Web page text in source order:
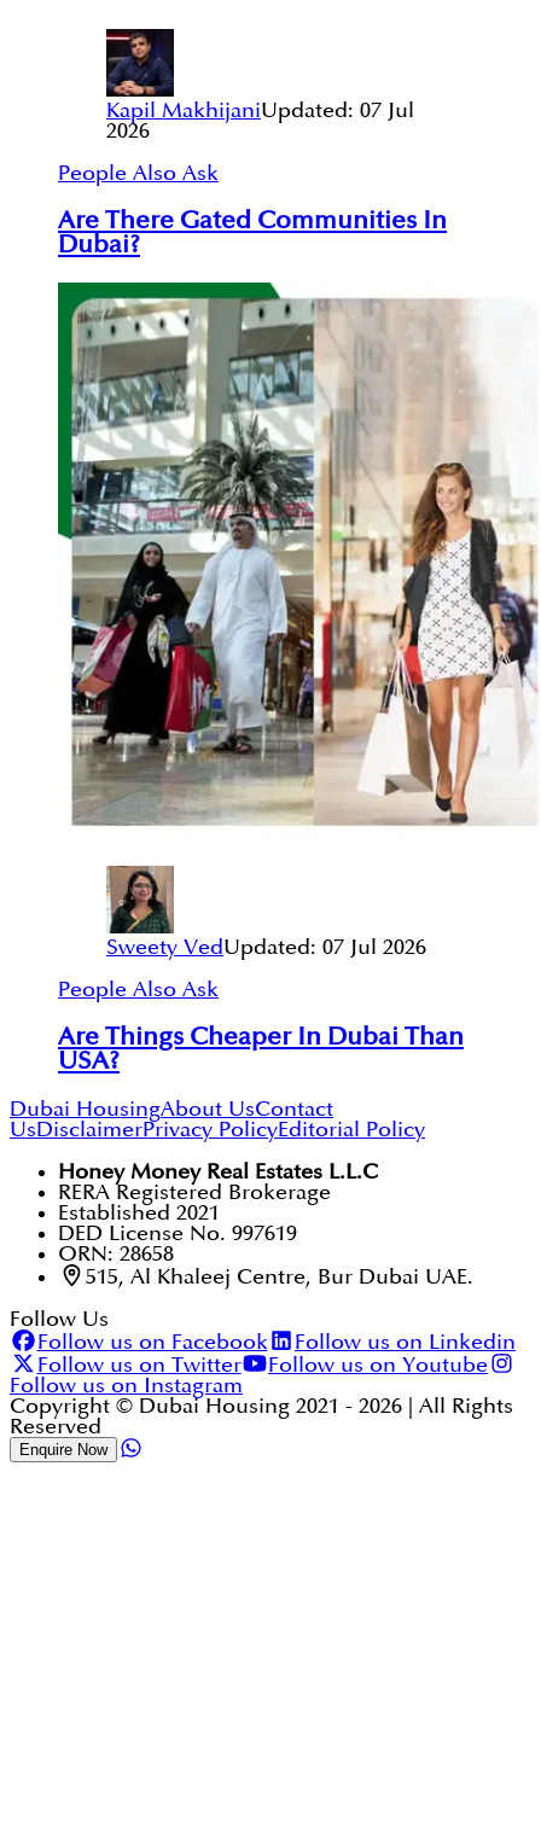
Kapil MakhijaniUpdated: 07 Jul
2026
People Also Ask
Are There Gated Communities In
Dubai?
Sweety VedUpdated: 07 Jul 2026
People Also Ask
Are Things Cheaper In Dubai Than
USA?
Dubai HousingAbout UsContact
UsDisclaimerPrivacy PolicyEditorial Policy
Honey Money Real Estates L.L.C
RERA Registered Brokerage
Established 2021
DED License No. 997619
ORN: 28658
515, Al Khaleej Centre, Bur Dubai UAE.
Follow Us
Follow us on Facebook
Follow us on Linkedin
Follow us on Twitter
Follow us on Youtube
Follow us on Instagram
Copyright © Dubai Housing 2021 - 2026 | All Rights
Reserved
Enquire Now